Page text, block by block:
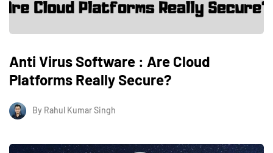
Anti Virus Software : Are Cloud
Platforms Really Secure?
By Rahul Kumar Singh